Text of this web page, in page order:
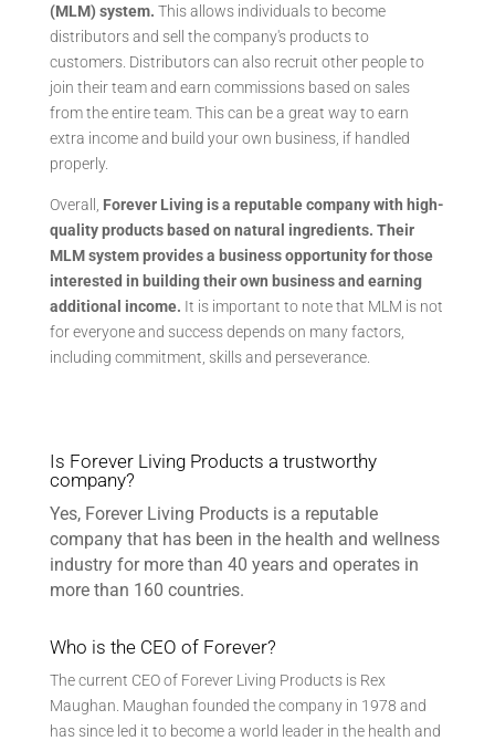
(MLM) system. This allows individuals to become
distributors and sell the company's products to
customers. Distributors can also recruit other people to
join their team and earn commissions based on sales
from the entire team. This can be a great way to earn
extra income and build your own business, if handled
properly.
Overall, Forever Living is a reputable company with high-
quality products based on natural ingredients. Their
MLM system provides a business opportunity for those
interested in building their own business and earning
additional income. It is important to note that MLM is not
for everyone and success depends on many factors,
including commitment, skills and perseverance.
Is Forever Living Products a trustworthy
company?
Yes, Forever Living Products is a reputable
company that has been in the health and wellness
industry for more than 40 years and operates in
more than 160 countries.
Who is the CEO of Forever?
The current CEO of Forever Living Products is Rex
Maughan. Maughan founded the company in 1978 and
has since led it to become a world leader in the health and